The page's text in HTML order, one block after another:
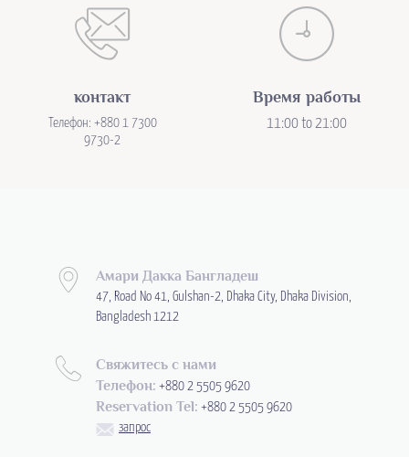
контакт
Телефон: +880 1 7300
9730-2
Время работы
11:00 to 21:00
Амари Дакка Бангладеш
47, Road No 41, Gulshan-2, Dhaka City, Dhaka Division,
Bangladesh 1212
Свяжитесь с нами
Телефон: +880 2 5505 9620
Reservation Tel: +880 2 5505 9620
запрос